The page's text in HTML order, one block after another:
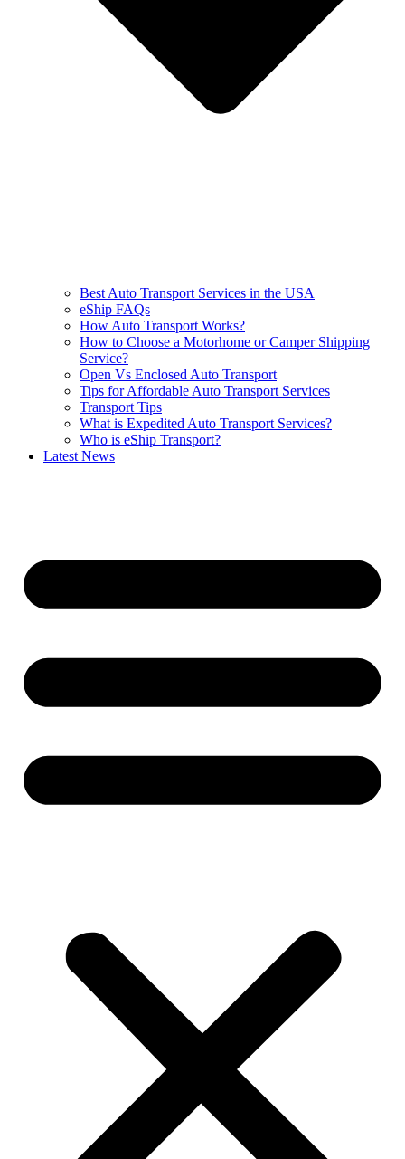
Best Auto Transport Services in the USA
eShip FAQs
How Auto Transport Works?
How to Choose a Motorhome or Camper Shipping
Service?
Open Vs Enclosed Auto Transport
Tips for Affordable Auto Transport Services
Transport Tips
What is Expedited Auto Transport Services?
Who is eShip Transport?
Latest News